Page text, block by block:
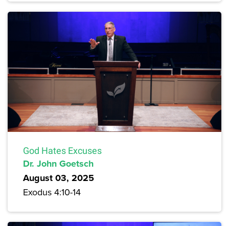
God Hates Excuses
Dr. John Goetsch
August 03, 2025
Exodus 4:10-14